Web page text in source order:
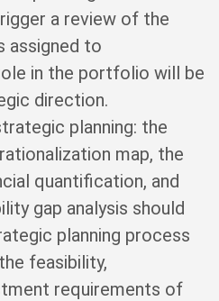
a review of the
assigned to
in the portfolio will be
direction.
planning: the
map, the
quantification, and
gap analysis should
planning process
feasibility,
requirements of